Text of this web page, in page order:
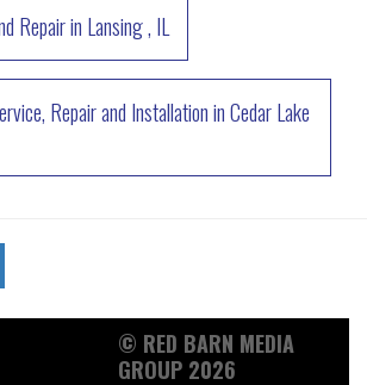
Repairin Lansing, IL
Repair and InstallationinCedar Lake
© RED BARN MEDIA
GROUP 2026